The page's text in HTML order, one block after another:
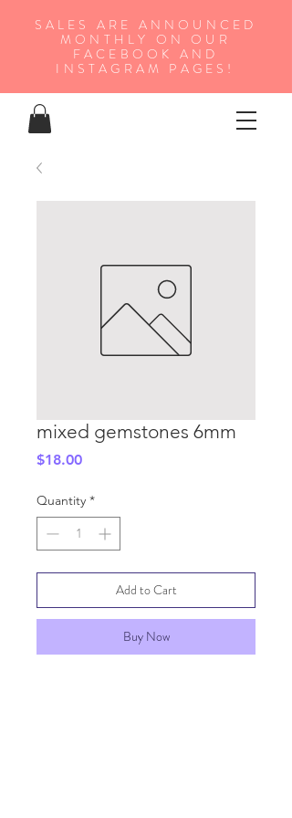
SALES ARE ANNOUNCED
MONTHLY ON OUR
FA CEBOOK AND
INSTAGRAM PAGES!
mixed gemstones 6mm
$18.00Price
Quantity *
Add to Cart
Buy Now